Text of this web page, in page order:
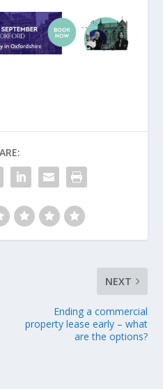
NEXT
Ending a commercial
property lease early – what
are the options?